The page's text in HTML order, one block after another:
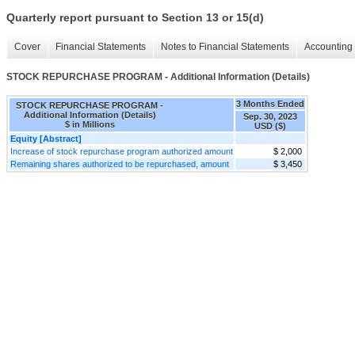
Quarterly report pursuant to Section 13 or 15(d)
Cover Financial Statements Notes to Financial Statements
STOCK REPURCHASE PROGRAM - Additional Information (Details)
STOCK REPURCHASE PROGRAM -
Additional Information (Details)
$ in Millions
3 Months Ended
Sep. 30, 2023
USD ($)
Equity [Abstract]
Increase of stock repurchase program authorized amount
$ 2,000
Remaining shares authorized to be repurchased, amount
$ 3,450